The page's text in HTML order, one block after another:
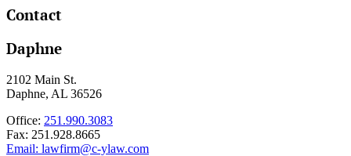
Contact
Daphne
2102 Main St.
Daphne, AL 36526
Office: 251.990.3083
Fax: 251.928.8665
Email: lawfirm@c-ylaw.com